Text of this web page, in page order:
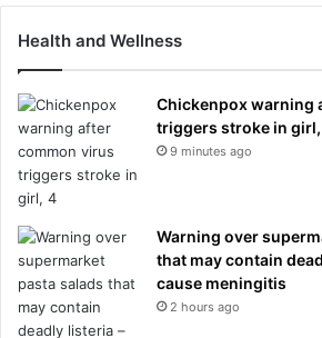
Health and Wellness
Chickenpox warning
triggers stroke in
9 minutes ago
Warning over
that may contain
cause meningitis
2 hours ago